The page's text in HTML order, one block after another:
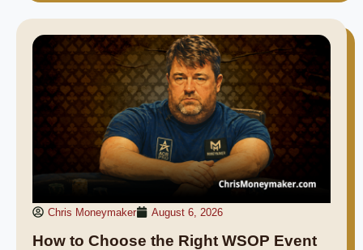
Chris Moneymaker August 6, 2026
How to Choose the Right WSOP Event